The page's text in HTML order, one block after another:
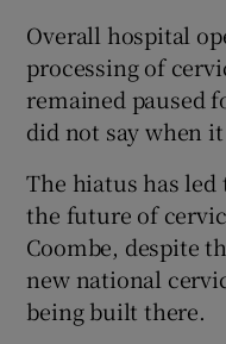
Overall hospital
processing of
remained paused
did not say when
The hiatus has
the future of
Coombe, despite
new national
being built there.